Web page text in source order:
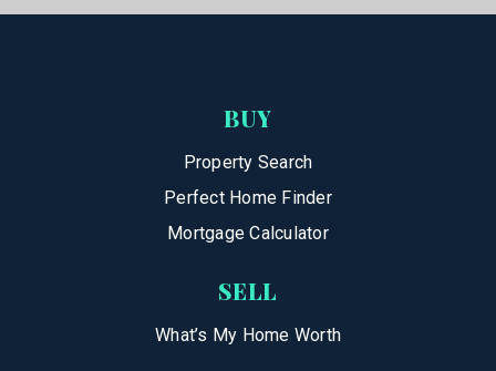
BUY
Property Search
Perfect Home Finder
Mortgage Calculator
SELL
What’s My Home Worth